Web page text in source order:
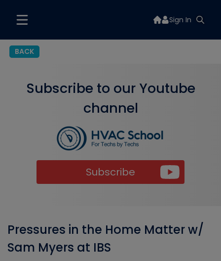
Sign In
BACK
Subscribe to our Youtube
channel
Subscribe
Pressures in the Home Matter w/
Sam Myers at IBS